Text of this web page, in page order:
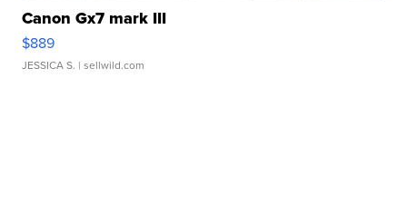
Canon Gx7 mark III
$889
JESSICA S. | sellwild.com